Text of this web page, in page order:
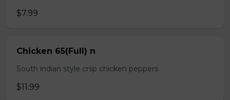
$7.99
Chicken 65(Full) n
South indian style crsp chicken peppers
$11.99